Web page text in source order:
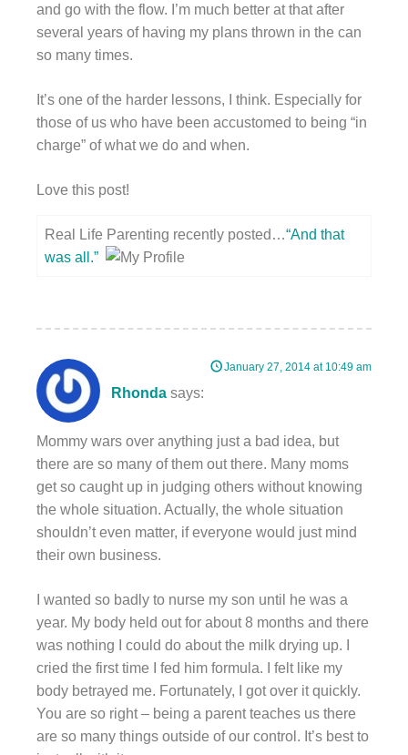
and go with the flow. I’m much better at that after
several years of having my plans thrown in the can
so many times.
It’s one of the harder lessons, I think. Especially for
those of us who have been accustomed to being “in
charge” of what we do and when.
Love this post!
Real Life Parenting recently posted…“And that
was all.”
Rhonda says:
January 27, 2014 at 10:49 am
Mommy wars over anything just a bad idea, but
there are so many of them out there. Many moms
get so caught up in judging others without knowing
the whole situation. Actually, the whole situation
shouldn’t even matter, if everyone would just mind
their own business.
I wanted so badly to nurse my son until he was a
year. My body held out for about 8 months and there
was nothing I could do about the milk drying up. I
cried the first time I fed him formula. I felt like my
body betrayed me. Fortunately, I got over it quickly.
You are so right – being a parent teaches us there
are so many things outside of our control. It’s best to